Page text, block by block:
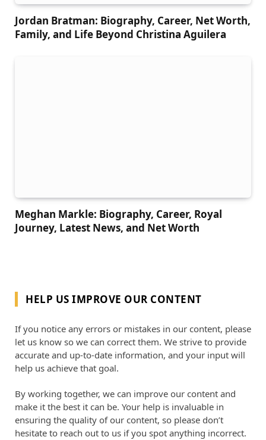
Jordan Bratman: Biography, Career, Net Worth,
Family, and Life Beyond Christina Aguilera
Meghan Markle: Biography, Career, Royal
Journey, Latest News, and Net Worth
HELP US IMPROVE OUR CONTENT
If you notice any errors or mistakes in our content, please
let us know so we can correct them. We strive to provide
accurate and up-to-date information, and your input will
help us achieve that goal.
By working together, we can improve our content and
make it the best it can be. Your help is invaluable in
ensuring the quality of our content, so please don’t
hesitate to reach out to us if you spot anything incorrect.